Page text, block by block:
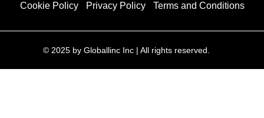
Cookie Policy
Privacy Policy Terms and Conditions
© 2025 by Globallinc Inc | All rights reserved.